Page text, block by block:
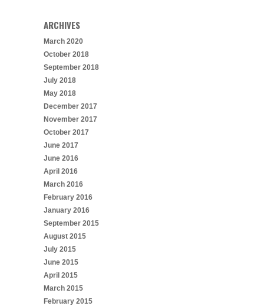
ARCHIVES
March 2020
October 2018
September 2018
July 2018
May 2018
December 2017
November 2017
October 2017
June 2017
June 2016
April 2016
March 2016
February 2016
January 2016
September 2015
August 2015
July 2015
June 2015
April 2015
March 2015
February 2015